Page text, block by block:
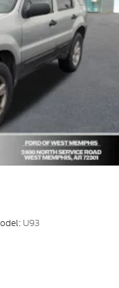
U93